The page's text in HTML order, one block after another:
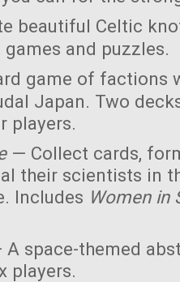
beautiful Celtic
and puzzles.
game of factions
Japan. Two
players.
— Collect cards,
their scientists in
Includes Women in
space-themed
players.